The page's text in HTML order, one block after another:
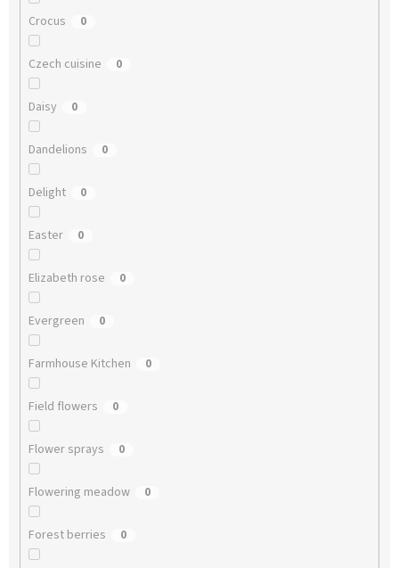
Crocus 0
Czech cuisine 0
Daisy 0
Dandelions 0
Delight 0
Easter 0
Elizabeth rose 0
Evergreen 0
Farmhouse Kitchen 0
Field flowers 0
Flower sprays 0
Flowering meadow 0
Forest berries 0